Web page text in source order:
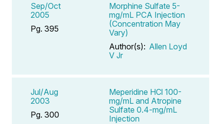
Sep/Oct
2005
Pg. 395
Morphine Sulfate 5-
mg/mL PCA Injection
(Concentration May
Vary)
Author(s): Allen Loyd
V Jr
Jul/Aug
2003
Pg. 300
Meperidine HCl 100-
mg/mL and Atropine
Sulfate 0.4-mg/mL
Injection